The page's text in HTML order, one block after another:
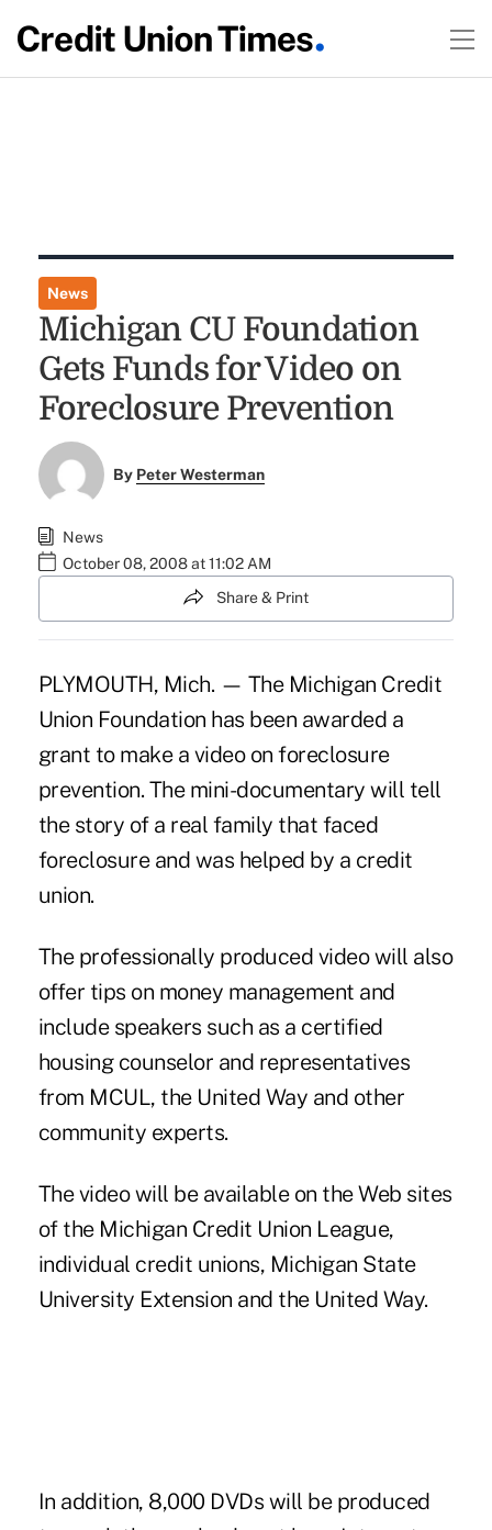
News
Michigan CU Foundation
Gets Funds for Video on
Foreclosure Prevention
By Peter Westerman
News
October 08, 2008 at 11:02 AM
Share & Print
PLYMOUTH, Mich. — The Michigan Credit
Union Foundation has been awarded a
grant to make a video on foreclosure
prevention. The mini-documentary will tell
the story of a real family that faced
foreclosure and was helped by a credit
union.
The professionally produced video will also
offer tips on money management and
include speakers such as a certified
housing counselor and representatives
from MCUL, the United Way and other
community experts.
The video will be available on the Web sites
of the Michigan Credit Union League,
individual credit unions, Michigan State
University Extension and the United Way.
In addition, 8,000 DVDs will be produced